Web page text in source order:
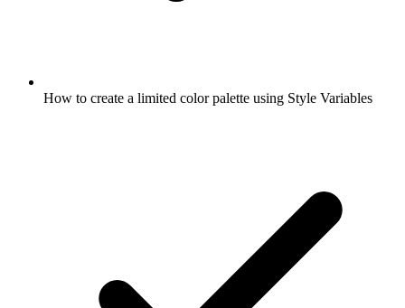
How to create a limited color palette using Style Variables